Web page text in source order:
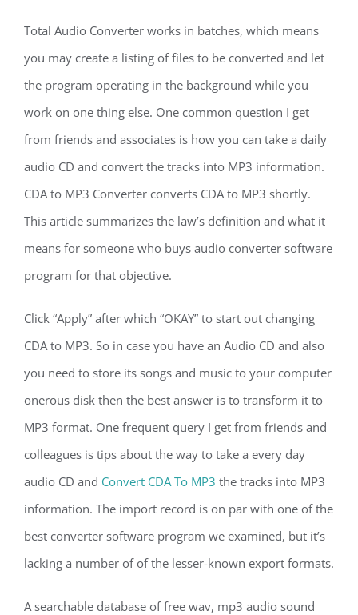
Total Audio Converter works in batches, which means
you may create a listing of files to be converted and let
the program operating in the background while you
work on one thing else. One common question I get
from friends and associates is how you can take a daily
audio CD and convert the tracks into MP3 information.
CDA to MP3 Converter converts CDA to MP3 shortly.
This article summarizes the law’s definition and what it
means for someone who buys audio converter software
program for that objective.
Click “Apply” after which “OKAY” to start out changing
CDA to MP3. So in case you have an Audio CD and also
you need to store its songs and music to your computer
onerous disk then the best answer is to transform it to
MP3 format. One frequent query I get from friends and
colleagues is tips about the way to take a every day
audio CD and Convert CDA To MP3 the tracks into MP3
information. The import record is on par with one of the
best converter software program we examined, but it’s
lacking a number of of the lesser-known export formats.
A searchable database of free wav, mp3 audio sound